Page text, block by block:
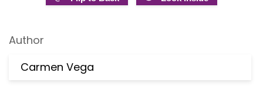
Author
Carmen Vega